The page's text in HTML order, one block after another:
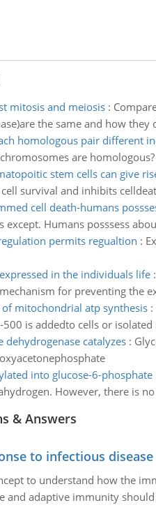
mitosis and meiosis:
the same and how
homologous pair different
are homologous?
stem cells can give
survival and inhibits
cell death-humans
except. Humans posssess
permits regualtion :
in the individuals life:
for preventing the
mitochondrial atp synthesis:
is addedto cells or
dehydrogenase catalyzes:
into glucose-6-phosphate
However, there is
& Answers
to infectious disease
to understand how the
and adaptive immunity